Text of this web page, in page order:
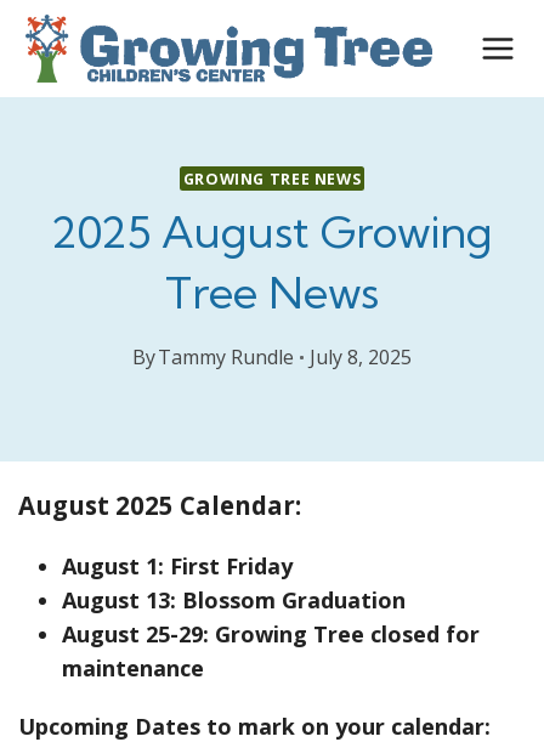
Skip
content
GROWING TREE NEWS
2025 August Growing
Tree News
ByTammy Rundle July 8, 2025
August 2025 Calendar:
August 1: First Friday
August 13: Blossom Graduation
August 25-29: Growing Tree closed for
maintenance
Upcoming Dates to mark on your calendar: